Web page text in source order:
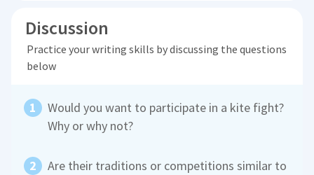
Discussion
Practice your writing skills by discussing the questions
below
Would you want to participate in a kite fight?
Why or why not?
Are their traditions or competitions similar to